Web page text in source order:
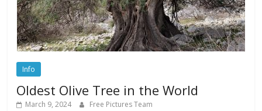
Info
Oldest Olive Tree in the World
March 9, 2024 Free Pictures Team